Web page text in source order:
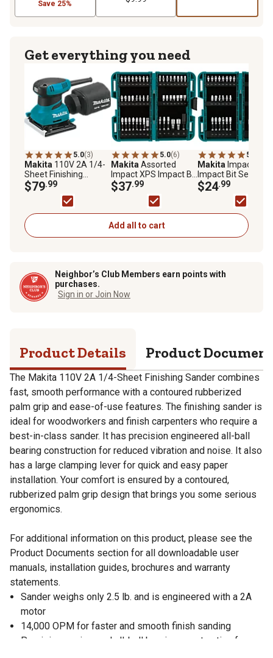
Save 25%
Get everything you need
5.0(3)
Makita 110V 2A 1/4-
Sheet Finishing
Sander
$79.99
5.0(6)
Makita Assorted
Impact XPS Impact Bit
Set, 60 pc.
$37.99
5.0
Makita Impact XPS
Impact Bit Set, 35
$24.99
Add all to cart
Neighbor’s Club Members earn points with
purchases.
Sign in or Join Now
Product Details Product
The Makita 110V 2A 1/4-Sheet Finishing Sander combines
fast, smooth performance with a contoured rubberized
palm grip and ease-of-use features. The finishing sander is
ideal for woodworkers and finish carpenters who require a
best-in-class sander. It has precision engineered all-ball
bearing construction for reduced vibration and noise. It also
has a large clamping lever for quick and easy paper
installation. Your comfort is ensured by a contoured,
rubberized palm grip design that brings you some serious
ergonomics.
For additional information on this product, please see the
Product Documents section for all downloadable user
manuals, installation guides, brochures and warranty
statements.
Sander weighs only 2.5 lb. and is engineered with a 2A
motor
14,000 OPM for faster and smooth finish sanding
Precision engineered all-ball bearing construction for